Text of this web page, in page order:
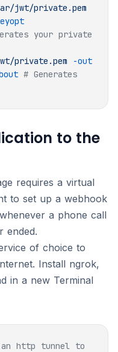
jwt/private.pem
your private
private.pem -out
# Generates
to the
requires a virtual
to set up a webhook
a phone call
ended.
of choice to
Install ngrok,
in a new Terminal
an http tunnel to